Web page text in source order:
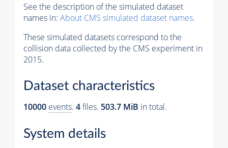
See the description of the simulated dataset
names in: About CMS simulated dataset names.
These simulated datasets correspond to the
collision data collected by the CMS experiment in
2015.
Dataset characteristics
10000 events. 4files. 503.7 MiB in total.
System details